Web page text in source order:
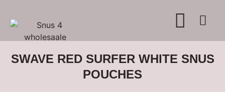
SWAVE RED SURFER WHITE SNUS
POUCHES